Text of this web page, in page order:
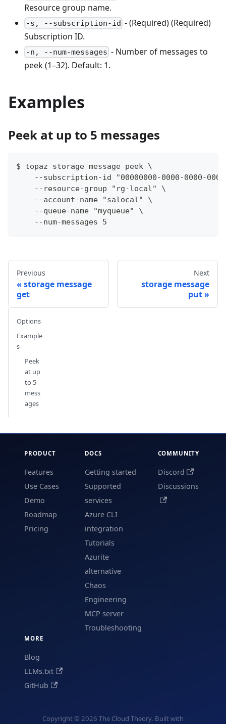
Resource group name.
-s, --subscription-id - (Required) (Required)
Subscription ID.
-n, --num-messages - Number of messages to
peek (1–32). Default: 1.
Examples
Peek at up to 5 messages
$ topaz storage message peek \
--subscription-id "00000000-0000-0000-
    --resource-group "rg-local" \
    --account-name "salocal" \
    --queue-name "myqueue" \
    --num-messages 5
Previous
storage message
get
Next
storage message
put
Options
Example
s
Peek
at up
to 5
mess
ages
PRODUCT
Features
Use Cases
Demo
Roadmap
Pricing
DOCS
Getting started
Supported
services
Azure CLI
integration
Tutorials
Azurite
alternative
Chaos
Engineering
MCP server
Troubleshooting
COMMUNITY
Discord
Discussions
MORE
Blog
LLMs.txt
GitHub
Copyright © 2026 The Cloud Theory. Built with